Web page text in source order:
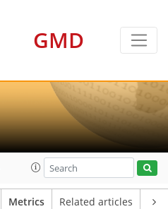
GMD
Metrics Related articles